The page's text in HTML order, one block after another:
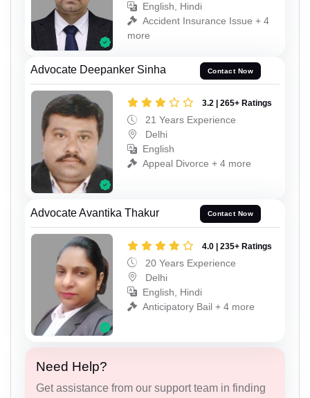
English, Hindi
Accident Insurance Issue + 4
more
Advocate Deepanker Sinha Contact Now
3.2 | 265+ Ratings
21 Years Experience
Delhi
English
Appeal Divorce + 4 more
Advocate Avantika Thakur Contact Now
4.0 | 235+ Ratings
20 Years Experience
Delhi
English, Hindi
Anticipatory Bail + 4 more
Need Help?
Get assistance from our support team in finding